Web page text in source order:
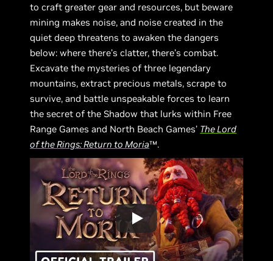
to craft greater gear and resources, but beware
mining makes noise, and noise created in the
quiet deep threatens to awaken the dangers
below: where there’s clatter, there’s combat.
Excavate the mysteries of three legendary
mountains, extract precious metals, scrape to
survive, and battle unspeakable forces to learn
the secret of the Shadow that lurks within Free
Range Games and North Beach Games’ The Lord
of the Rings: Return to Moria™.